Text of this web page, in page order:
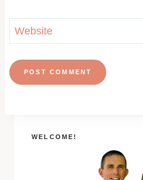
Website
WELCOME!